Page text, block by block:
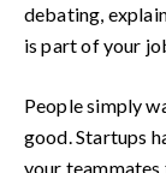
debating,
is part of your
People simply
good. Startups
your